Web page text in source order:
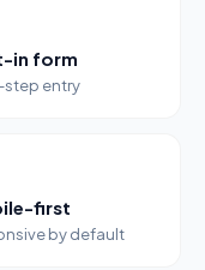
in form
step entry
first
by default